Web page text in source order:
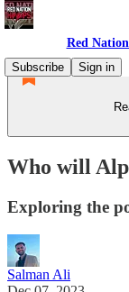
Red
Subscribe
Sign in
Who will
Exploring the
Salman Ali